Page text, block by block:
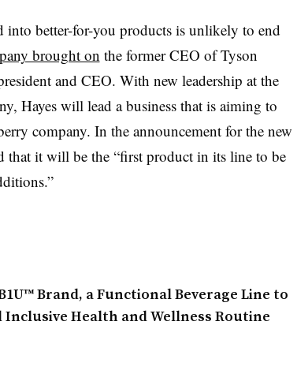
into better-for-you products is unlikely to end
brought on the former CEO of Tyson
and CEO. With new leadership at the
Hayes will lead a business that is aiming to
company. In the announcement for the new
that it will be the “first product in its line to be
Brand, a Functional Beverage Line to
Health and Wellness Routine